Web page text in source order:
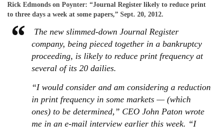
Rick Edmonds on Poynter: “Journal Register likely to reduce print
to three days a week at some papers,” Sept. 20, 2012.
The new slimmed-down Journal Register
company, being pieced together in a bankruptcy
proceeding, is likely to reduce print frequency at
several of its 20 dailies.
“I would consider and am considering a reduction
in print frequency in some markets — (which
ones) to be determined,” CEO John Paton wrote
me in an e-mail interview earlier this week. “I